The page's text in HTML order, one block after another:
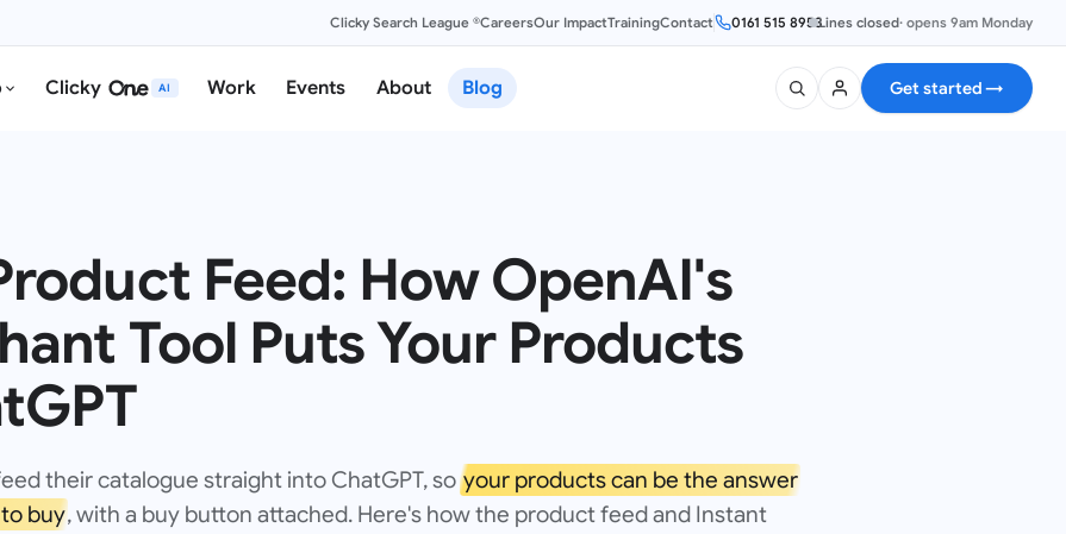
Clicky Search League ®CareersOur ImpactTrainingContact 0161 515 8953Lines closed· opens 9am Monday
Clicky AI Work Events About Blog Get started→
Feed: How OpenAI's
Tool Puts Your Products
their catalogue straight into ChatGPT, soyour products can be the answer
buy, with a buy button attached. Here's how the product feed and Instant